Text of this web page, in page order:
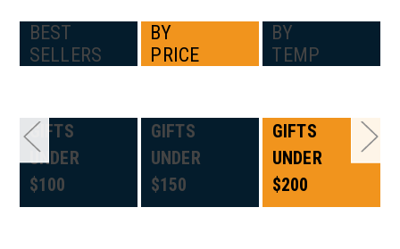
BEST
SELLERS
BY
PRICE
BY
TEMP
GIFTS
UNDER
$100
GIFTS
UNDER
$150
GIFTS
UNDER
$200